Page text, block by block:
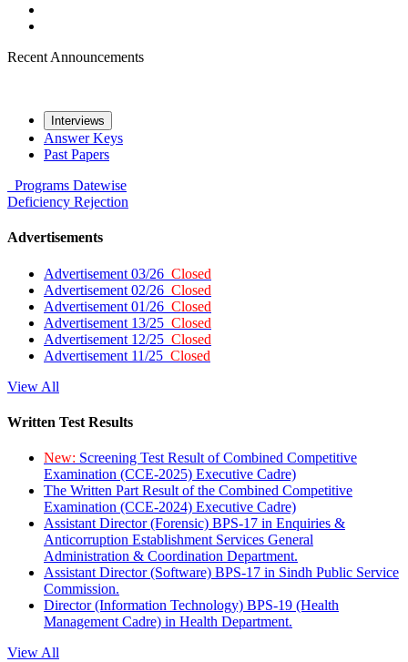
Recent Announcements
Interviews
Answer Keys
Past Papers
Programs Datewise
Deficiency Rejection
Advertisements
Advertisement 03/26 Closed
Advertisement 02/26 Closed
Advertisement 01/26 Closed
Advertisement 13/25 Closed
Advertisement 12/25 Closed
Advertisement 11/25 Closed
View All
Written Test Results
New: Screening Test Result of Combined Competitive
Examination (CCE-2025) Executive Cadre)
The Written Part Result of the Combined Competitive
Examination (CCE-2024) Executive Cadre)
Assistant Director (Forensic) BPS-17 in Enquiries &
Anticorruption Establishment Services General
Administration & Coordination Department.
Assistant Director (Software) BPS-17 in Sindh Public Service
Commission.
Director (Information Technology) BPS-19 (Health
Management Cadre) in Health Department.
View All